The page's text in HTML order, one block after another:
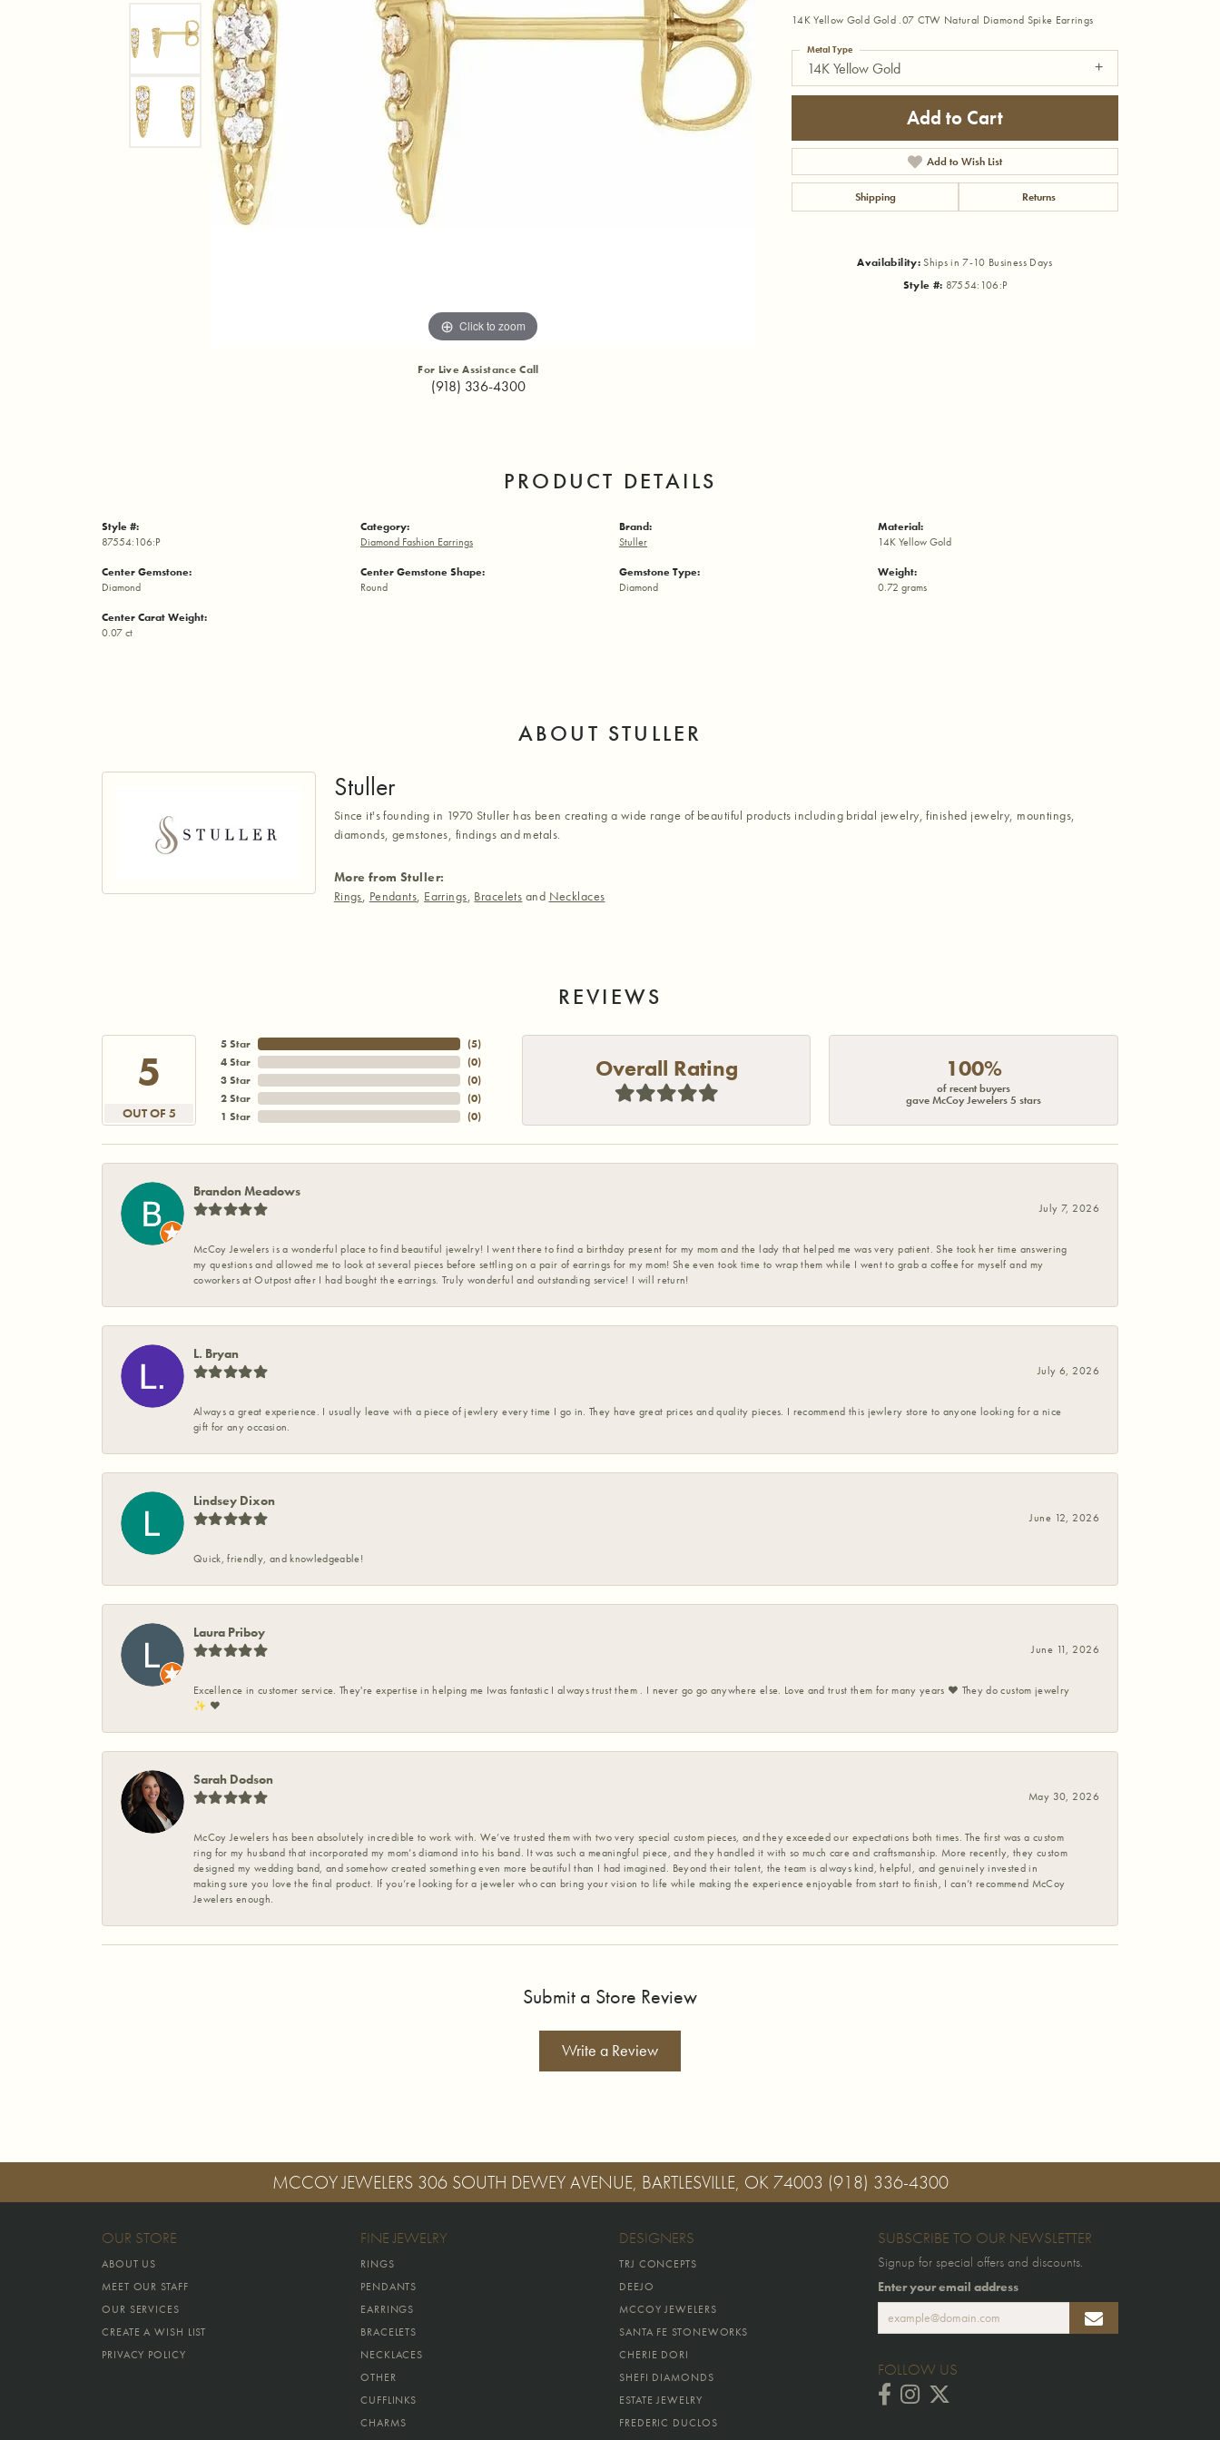
Click to zoom
For Live Assistance Call
(918) 336-4300
14K Yellow Gold Gold .07 CTW Natural Diamond Spike Earrings
14K Yellow Gold
Metal Type
Add to Cart
Add to Wish List
Shipping Returns
Availability: Ships in 7-10 Business Days
Style #: 87554:106:P
PRODUCT DETAILS
Style #:
87554:106:P
Center Gemstone:
Diamond
Center Carat Weight:
0.07 ct
Category:
Diamond Fashion Earrings
Center Gemstone Shape:
Round
Brand:
Stuller
Gemstone Type:
Diamond
Material:
14K Yellow Gold
Weight:
0.72 grams
ABOUT STULLER
Stuller
Since it's founding in 1970 Stuller has been creating a wide range of beautiful products including bridal jewelry, finished jewelry, mountings,
diamonds, gemstones, findings and metals.
More from Stuller:
Rings, Pendants, Earrings, Bracelets and Necklaces
REVIEWS
5
OUT OF 5
5 Star
4 Star
3 Star
2 Star
1 Star
(5)
(0)
(0)
(0)
(0)
Overall Rating 100%
of recent buyers
gave McCoy Jewelers 5 stars
Brandon Meadows
July 7, 2026
McCoy Jewelers is a wonderful place to find beautiful jewelry! I went there to find a birthday present for my mom and the lady that helped me was very patient. She took her time answering
my questions and allowed me to look at several pieces before settling on a pair of earrings for my mom! She even took time to wrap them while I went to grab a coffee for myself and my
coworkers at Outpost after I had bought the earrings. Truly wonderful and outstanding service! I will return!
L. Bryan
July 6, 2026
Always a great experience. I usually leave with a piece of jewlery every time I go in. They have great prices and quality pieces. I recommend this jewlery store to anyone looking for a nice
gift for any occasion.
Lindsey Dixon
June 12, 2026
Quick, friendly, and knowledgeable!
Laura Priboy
June 11, 2026
Excellence in customer service. They're expertise in helping me Iwas fantastic I always trust them . I never go go anywhere else. Love and trust them for many years ❤️ They do custom jewelry
✨️ ❤️
Sarah Dodson
May 30, 2026
McCoy Jewelers has been absolutely incredible to work with. We’ve trusted them with two very special custom pieces, and they exceeded our expectations both times. The first was a custom
ring for my husband that incorporated my mom’s diamond into his band. It was such a meaningful piece, and they handled it with so much care and craftsmanship. More recently, they custom
designed my wedding band, and somehow created something even more beautiful than I had imagined. Beyond their talent, the team is always kind, helpful, and genuinely invested in
making sure you love the final product. If you’re looking for a jeweler who can bring your vision to life while making the experience enjoyable from start to finish, I can’t recommend McCoy
Jewelers enough.
Submit a Store Review
Write a Review
MCCOY JEWELERS 306 SOUTH DEWEY AVENUE, BARTLESVILLE, OK 74003 (918) 336-4300
OUR STORE
ABOUT US
MEET OUR STAFF
OUR SERVICES
CREATE A WISH LIST
PRIVACY POLICY
FINE JEWELRY
RINGS
PENDANTS
EARRINGS
BRACELETS
NECKLACES
OTHER
CUFFLINKS
CHARMS
DESIGNERS
TRJ CONCEPTS
DEEJO
MCCOY JEWELERS
SANTA FE STONEWORKS
CHERIE DORI
SHEFI DIAMONDS
ESTATE JEWELRY
FREDERIC DUCLOS
SUBSCRIBE TO OUR NEWSLETTER
Signup for special offers and discounts.
Enter your email address
FOLLOW US